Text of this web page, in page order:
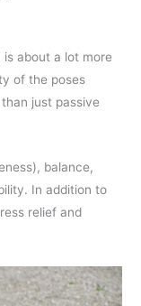
about a lot more
of the poses
just passive
balance,
In addition to
relief and